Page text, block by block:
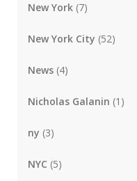
New York (7)
New York City (52)
News (4)
Nicholas Galanin (1)
ny (3)
NYC (5)